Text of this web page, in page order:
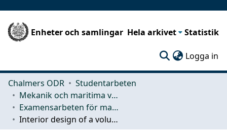
Enheter och samlingar Hela arkivet Statistik
Logga in
Chalmers ODR
Studentarbeten
Mekanik och maritima vetenskaper (M2)
Examensarbeten för masterexamen
Interior design of a volume model